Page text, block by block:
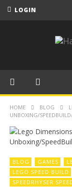
LOGIN
HOME BLOG
UNBOXING/
BLOG GAMES
LEGO SPEED BUILD
SPEEDRHYSER